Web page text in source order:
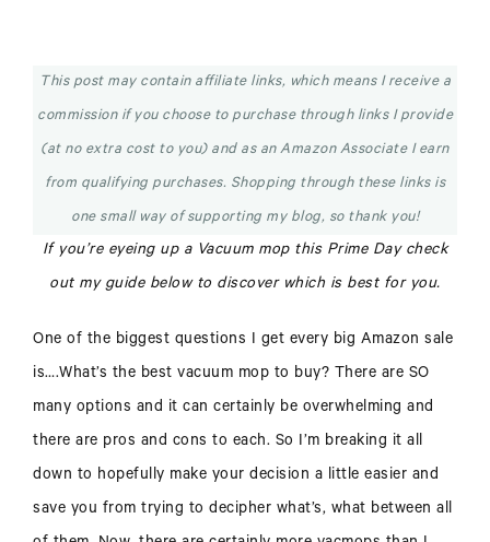
This post may contain affiliate links, which means I receive a
commission if you choose to purchase through links I provide
(at no extra cost to you) and as an Amazon Associate I earn
from qualifying purchases. Shopping through these links is
one small way of supporting my blog, so thank you!
If you’re eyeing up a Vacuum mop this Prime Day check
out my guide below to discover which is best for you.
One of the biggest questions I get every big Amazon sale
is….What’s the best vacuum mop to buy? There are SO
many options and it can certainly be overwhelming and
there are pros and cons to each. So I’m breaking it all
down to hopefully make your decision a little easier and
save you from trying to decipher what’s, what between all